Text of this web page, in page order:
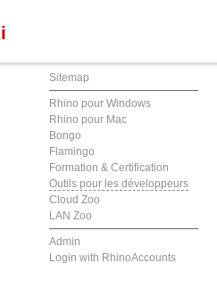
Sitemap
Rhino pour Windows
Rhino pour Mac
Bongo
Flamingo
Formation & Certification
Outils pour les développeurs
Cloud Zoo
LAN Zoo
Admin
Login with RhinoAccounts